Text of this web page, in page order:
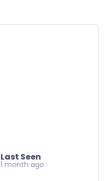
Last Seen
1 month ago